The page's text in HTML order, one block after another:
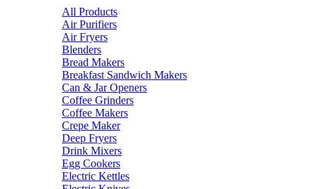
All Products
Air Purifiers
Air Fryers
Blenders
Bread Makers
Breakfast Sandwich Makers
Can & Jar Openers
Coffee Grinders
Coffee Makers
Crepe Maker
Deep Fryers
Drink Mixers
Egg Cookers
Electric Kettles